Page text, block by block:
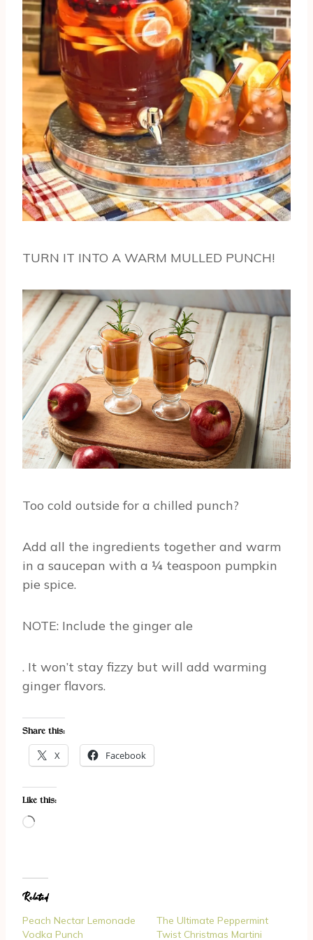
TURN IT INTO A WARM MULLED PUNCH!
Too cold outside for a chilled punch?
Add all the ingredients together and warm
in a saucepan with a ¼ teaspoon pumpkin
pie spice.
NOTE: Include the ginger ale
. It won’t stay fizzy but will add warming
ginger flavors.
Share this:
X Facebook
Like this:
L
d
i
n
g
Related
Peach Nectar Lemonade
Vodka Punch
The Ultimate Peppermint
Twist Christmas Martini